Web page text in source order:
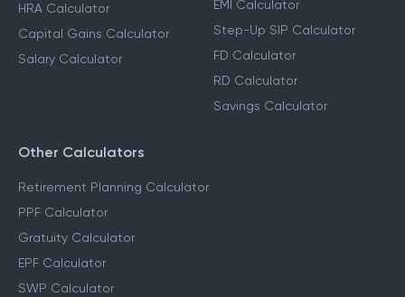
HRA Calculator
Capital Gains Calculator
Salary Calculator
EMI Calculator
Step-Up SIP Calculator
FD Calculator
RD Calculator
Savings Calculator
Other Calculators
Retirement Planning Calculator
PPF Calculator
Gratuity Calculator
EPF Calculator
SWP Calculator